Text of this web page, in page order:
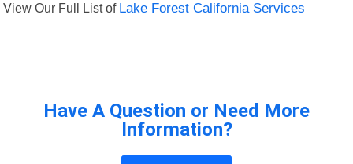
View Our Full List of Lake Forest California Services
Have A Question or Need More
Information?